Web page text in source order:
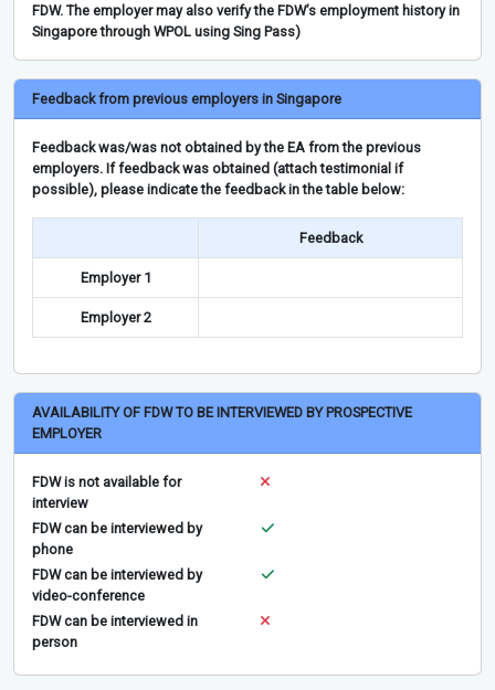
FDW. The employer may also verify the FDW’s employment history in
Singapore through WPOL using Sing Pass)
Feedback from previous employers in Singapore
Feedback was/was not obtained by the EA from the previous
employers. If feedback was obtained (attach testimonial if
possible), please indicate the feedback in the table below:
Feedback
Employer 1
Employer 2
AVAILABILITY OF FDW TO BE INTERVIEWED BY PROSPECTIVE
EMPLOYER
FDW is not available for
interview
FDW can be interviewed by
phone
FDW can be interviewed by
video-conference
FDW can be interviewed in
person